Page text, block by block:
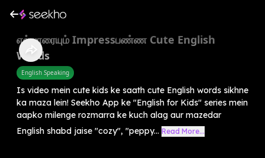
எல்லாரையும் Impressபண்ண Cute English
Words
English Speaking
Is video mein cute kids ke saath cute English words sikhne
ka maza lein! Seekho App ke "English for Kids" series mein
aapko milenge rozmarra ke kuch alag aur mazedar
English shabd jaise "cozy", "peppy... Read More...